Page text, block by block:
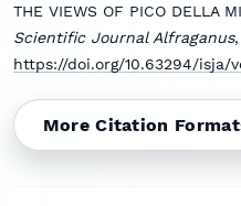
THE VIEWS OF PICO DELLA
Scientific Journal Alfraganus,
https://doi.org/10.63294/isja/
More Citation